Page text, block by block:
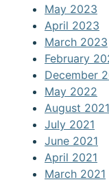
May 2023
April 2023
March 2023
February
December
May 2022
August 2021
July 2021
June 2021
April 2021
March 2021